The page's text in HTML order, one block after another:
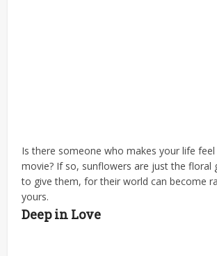
Is there someone who makes your life
movie? If so, sunflowers are just the floral
to give them, for their world can become
yours.
Deep in Love